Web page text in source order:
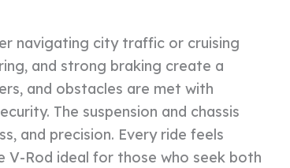
navigating city traffic or cruising
and strong braking create a
and obstacles are met with
The suspension and chassis
and precision. Every ride feels
V-Rod ideal for those who seek both